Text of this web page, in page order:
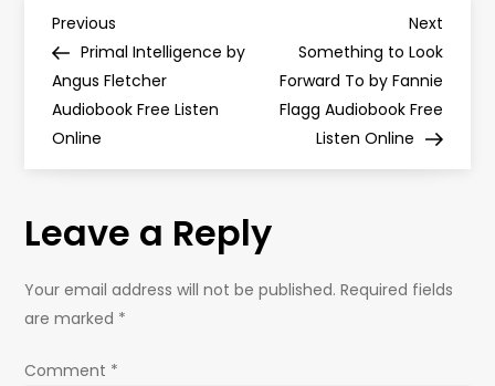
P
o
s
n
a
Previous
Post
Previous
Primal Intelligence by
Angus Fletcher
Audiobook Free Listen
Online
Next
Post
Next
Something to Look
Forward To by Fannie
Flagg Audiobook Free
Listen Online
Leave a Reply
Your email address will not be published. Required fields
are marked *
Comment *